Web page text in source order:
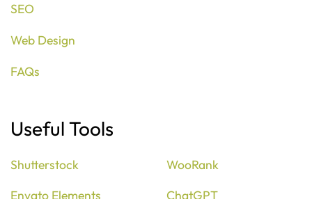
SEO
Web Design
FAQs
Useful Tools
Shutterstock
Envato Elements
WooRank
ChatGPT